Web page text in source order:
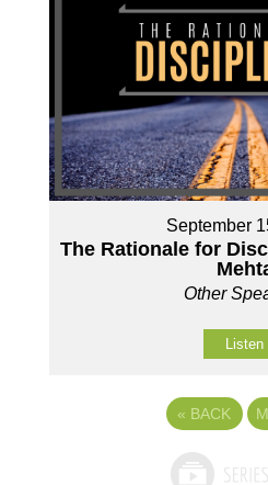
September
The Rationale for
Other
Listen
« BACK